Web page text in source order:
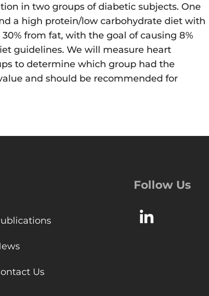
in two groups of diabetic subjects. One
a high protein/low carbohydrate diet with
from fat, with the goal of causing 8%
guidelines. We will measure heart
to determine which group had the
and should be recommended for
Us
Follow Us